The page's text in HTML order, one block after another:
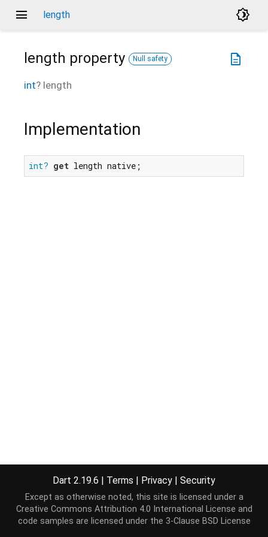
menu length brightness_4
description
length property Null safety
int? length
Implementation
int? get length native;
Dart 2.19.6 | Terms | Privacy | Security
Except as otherwise noted, this site is licensed under a
Creative Commons Attribution 4.0 International License and
code samples are licensed under the 3-Clause BSD License